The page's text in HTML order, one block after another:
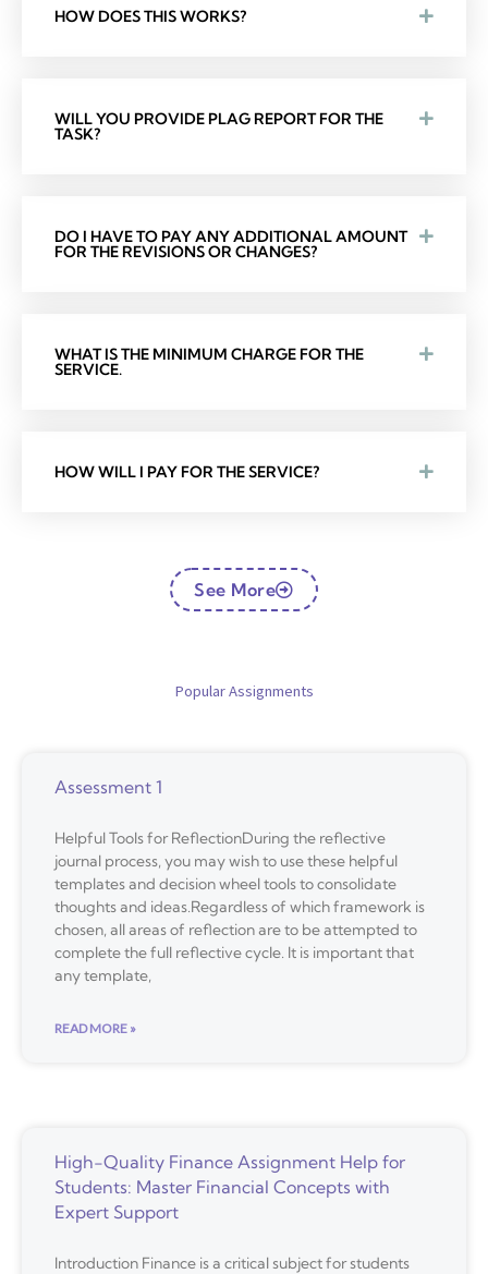
HOW DOES THIS WORKS?
WILL YOU PROVIDE PLAG REPORT FOR THE
TASK?
DO I HAVE TO PAY ANY ADDITIONAL AMOUNT
FOR THE REVISIONS OR CHANGES?
WHAT IS THE MINIMUM CHARGE FOR THE
SERVICE.
HOW WILL I PAY FOR THE SERVICE?
See More
Popular Assignments
Assessment 1
Helpful Tools for ReflectionDuring the reflective
journal process, you may wish to use these helpful
templates and decision wheel tools to consolidate
thoughts and ideas.Regardless of which framework is
chosen, all areas of reflection are to be attempted to
complete the full reflective cycle. It is important that
any template,
READ MORE »
High-Quality Finance Assignment Help for
Students: Master Financial Concepts with
Expert Support
Introduction Finance is a critical subject for students